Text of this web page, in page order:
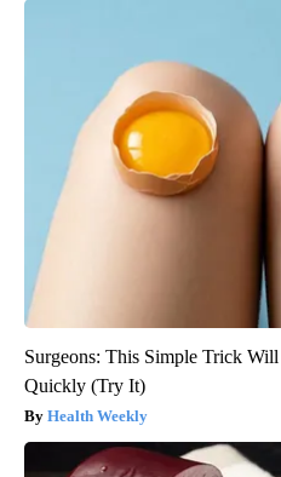
Surgeons: This Simple Trick
Quickly (Try It)
Health Weekly